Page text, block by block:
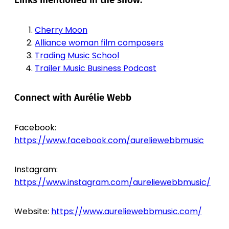
Cherry Moon
Alliance woman film composers
Trading Music School
Trailer Music Business Podcast
Connect with Aurélie Webb
Facebook:
https://www.facebook.com/aureliewebbmusic
Instagram:
https://www.instagram.com/aureliewebbmusic/
Website: https://www.aureliewebbmusic.com/